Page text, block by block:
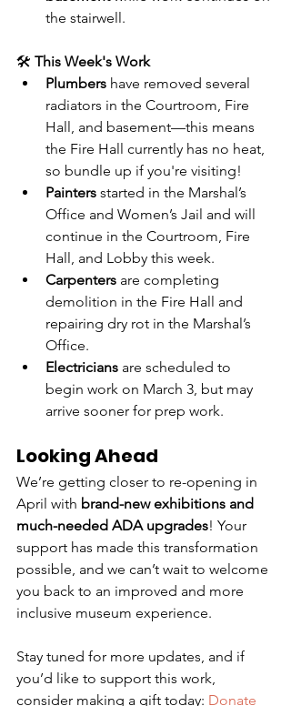
the stairwell.
🛠️ This Week's Work
Plumbers have removed several
radiators in the Courtroom, Fire
Hall, and basement—this means
the Fire Hall currently has no heat,
so bundle up if you're visiting!
Painters started in the Marshal’s
Office and Women’s Jail and will
continue in the Courtroom, Fire
Hall, and Lobby this week.
Carpenters are completing
demolition in the Fire Hall and
repairing dry rot in the Marshal’s
Office.
Electricians are scheduled to
begin work on March 3, but may
arrive sooner for prep work.
Looking Ahead
We’re getting closer to re-opening in
April with brand-new exhibitions and
much-needed ADA upgrades! Your
support has made this transformation
possible, and we can’t wait to welcome
you back to an improved and more
inclusive museum experience.
Stay tuned for more updates, and if
you’d like to support this work,
consider making a gift today: Donate